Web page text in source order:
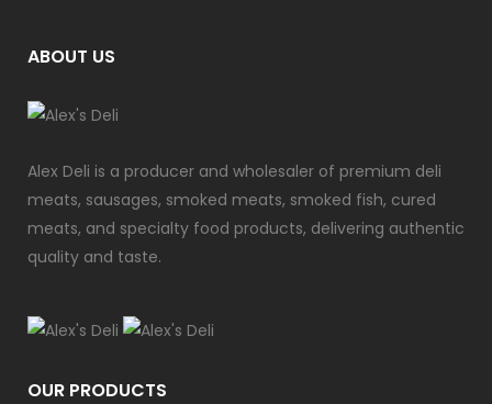
ABOUT US
Alex Deli is a producer and wholesaler of premium deli
meats, sausages, smoked meats, smoked fish, cured
meats, and specialty food products, delivering authentic
quality and taste.
OUR PRODUCTS